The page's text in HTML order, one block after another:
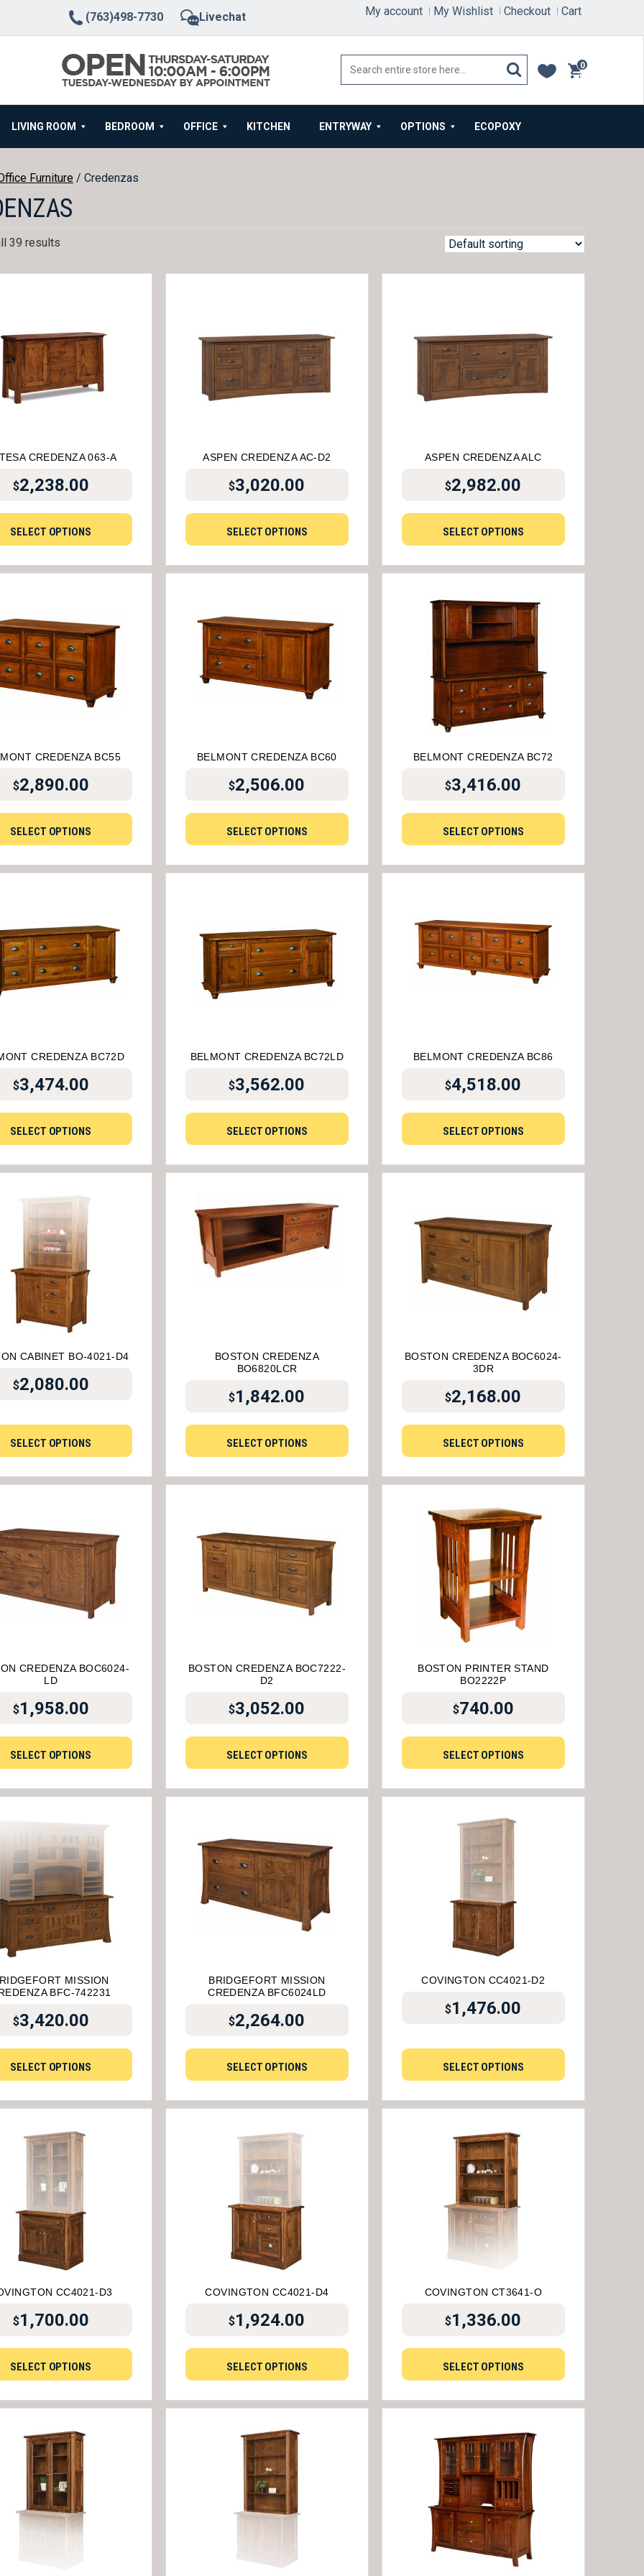
(763)498-7730 Livechat My account My Wishlist Checkout Cart
0
items
LIVING ROOM BEDROOM OFFICE KITCHEN ENTRYWAY OPTIONS ECOPOXY
Furniture / Credenzas
39 results
CREDENZA 063-A
$2,238.00
SELECT OPTIONS
ASPEN CREDENZA AC-D2
$3,020.00
SELECT OPTIONS
ASPEN CREDENZA ALC
$2,982.00
SELECT OPTIONS
CREDENZA BC55
$2,890.00
SELECT OPTIONS
BELMONT CREDENZA BC60
$2,506.00
SELECT OPTIONS
BELMONT CREDENZA BC72
$3,416.00
SELECT OPTIONS
CREDENZA BC72D
$3,474.00
SELECT OPTIONS
BELMONT CREDENZA BC72LD
$3,562.00
SELECT OPTIONS
BELMONT CREDENZA BC86
$4,518.00
SELECT OPTIONS
CABINET BO-4021-D4
$2,080.00
SELECT OPTIONS
BOSTON CREDENZA
BO6820LCR
$1,842.00
SELECT OPTIONS
BOSTON CREDENZA BOC6024-
3DR
$2,168.00
SELECT OPTIONS
CREDENZA BOC6024-
LD
$1,958.00
SELECT OPTIONS
BOSTON CREDENZA BOC7222-
D2
$3,052.00
SELECT OPTIONS
BOSTON PRINTER STAND
BO2222P
$740.00
SELECT OPTIONS
MISSION
BFC-742231
$3,420.00
SELECT OPTIONS
BRIDGEFORT MISSION
CREDENZA BFC6024LD
$2,264.00
SELECT OPTIONS
COVINGTON CC4021-D2
$1,476.00
SELECT OPTIONS
CC4021-D3
$1,700.00
SELECT OPTIONS
COVINGTON CC4021-D4
$1,924.00
SELECT OPTIONS
COVINGTON CT3641-O
$1,336.00
SELECT OPTIONS